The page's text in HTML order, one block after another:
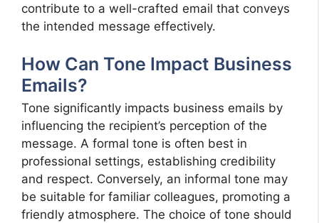
contribute to a well-crafted email that conveys
the intended message effectively.
How Can Tone Impact Business
Emails?
Tone significantly impacts business emails by
influencing the recipient’s perception of the
message. A formal tone is often best in
professional settings, establishing credibility
and respect. Conversely, an informal tone may
be suitable for familiar colleagues, promoting a
friendly atmosphere. The choice of tone should